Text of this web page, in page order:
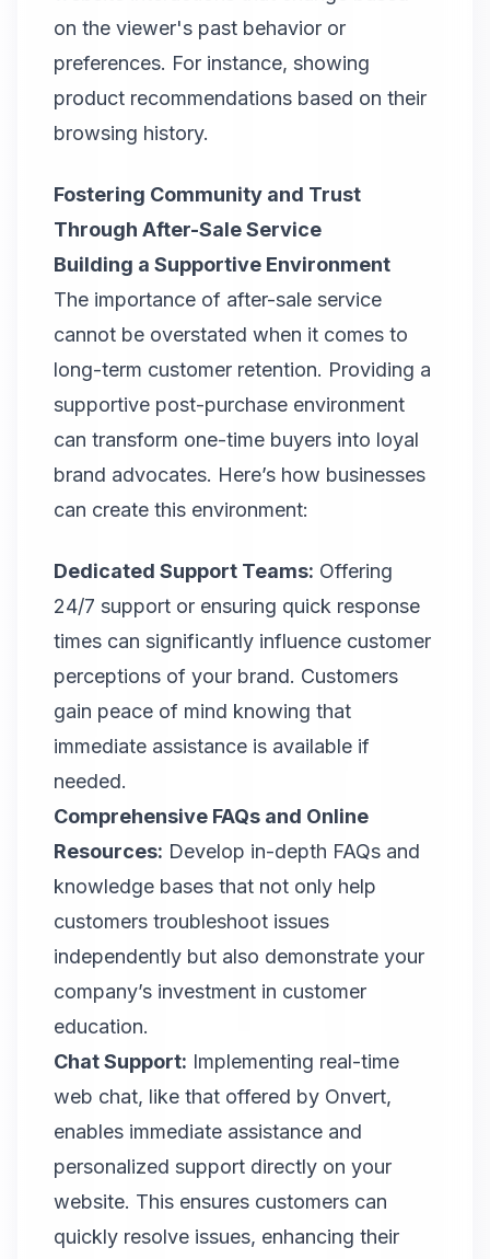
on the viewer's past behavior or
preferences. For instance, showing
product recommendations based on their
browsing history.
Fostering Community and Trust
Through After-Sale Service
Building a Supportive Environment
The importance of after-sale service
cannot be overstated when it comes to
long-term customer retention. Providing a
supportive post-purchase environment
can transform one-time buyers into loyal
brand advocates. Here’s how businesses
can create this environment:
Dedicated Support Teams: Offering
24/7 support or ensuring quick response
times can significantly influence customer
perceptions of your brand. Customers
gain peace of mind knowing that
immediate assistance is available if
needed.
Comprehensive FAQs and Online
Resources: Develop in-depth FAQs and
knowledge bases that not only help
customers troubleshoot issues
independently but also demonstrate your
company’s investment in customer
education.
Chat Support: Implementing real-time
web chat, like that offered by Onvert,
enables immediate assistance and
personalized support directly on your
website. This ensures customers can
quickly resolve issues, enhancing their